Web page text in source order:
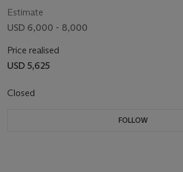
Estimate
USD 6,000 - 8,000
Price realised
USD 5,625
Closed
FOLLOW